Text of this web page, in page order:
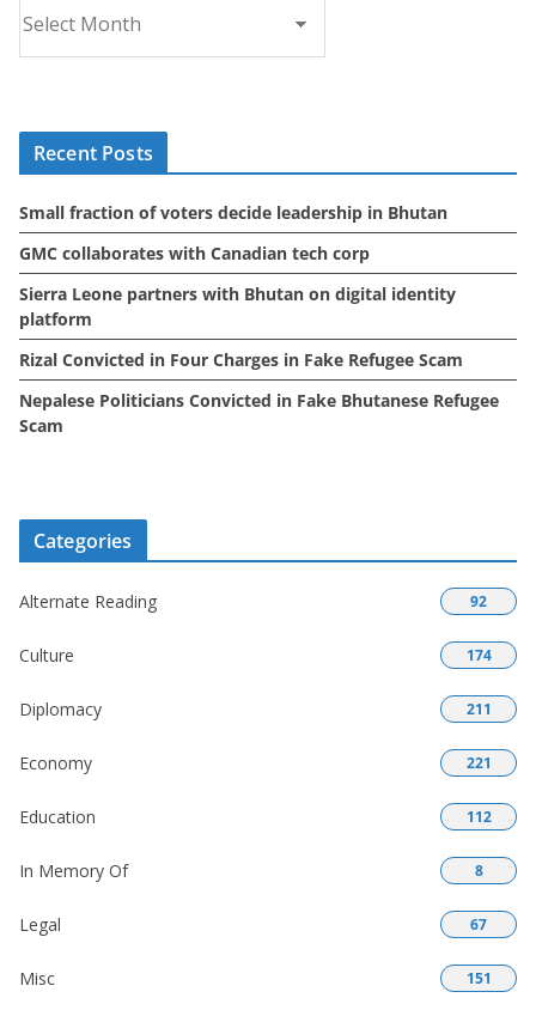
r
c
s
Recent Posts
Small fraction of voters decide leadership in Bhutan
GMC collaborates with Canadian tech corp
Sierra Leone partners with Bhutan on digital identity
platform
Rizal Convicted in Four Charges in Fake Refugee Scam
Nepalese Politicians Convicted in Fake Bhutanese Refugee
Scam
Categories
Alternate Reading 92
Culture 174
Diplomacy 211
Economy 221
Education 112
In Memory Of 8
Legal 67
Misc 151